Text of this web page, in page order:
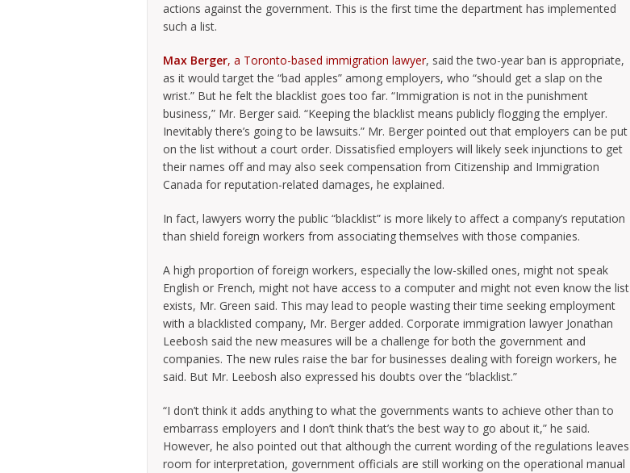
actions against the government. This is the first time the department has implemented
such a list.
Max Berger, a Toronto-based immigration lawyer, said the two-year ban is appropriate,
as it would target the “bad apples” among employers, who “should get a slap on the
wrist.” But he felt the blacklist goes too far. “Immigration is not in the punishment
business,” Mr. Berger said. “Keeping the blacklist means publicly flogging the emplyer.
Inevitably there’s going to be lawsuits.” Mr. Berger pointed out that employers can be put
on the list without a court order. Dissatisfied employers will likely seek injunctions to get
their names off and may also seek compensation from Citizenship and Immigration
Canada for reputation-related damages, he explained.
In fact, lawyers worry the public “blacklist” is more likely to affect a company’s reputation
than shield foreign workers from associating themselves with those companies.
A high proportion of foreign workers, especially the low-skilled ones, might not speak
English or French, might not have access to a computer and might not even know the list
exists, Mr. Green said. This may lead to people wasting their time seeking employment
with a blacklisted company, Mr. Berger added. Corporate immigration lawyer Jonathan
Leebosh said the new measures will be a challenge for both the government and
companies. The new rules raise the bar for businesses dealing with foreign workers, he
said. But Mr. Leebosh also expressed his doubts over the “blacklist.”
“I don’t think it adds anything to what the governments wants to achieve other than to
embarrass employers and I don’t think that’s the best way to go about it,” he said.
However, he also pointed out that although the current wording of the regulations leaves
room for interpretation, government officials are still working on the operational manual